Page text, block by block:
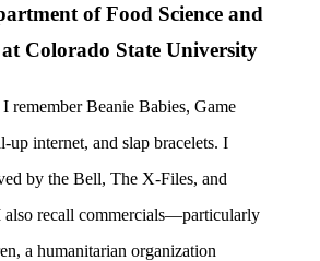
of Food Science and
Colorado State University
remember Beanie Babies, Game
up internet, and slap bracelets. I
by the Bell, The X-Files, and
also recall commercials—particularly
a humanitarian organization